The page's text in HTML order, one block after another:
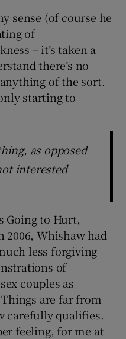
sense (of course he
of
– it’s taken a
there’s no
of the sort.
starting to
as opposed
interested
Going to Hurt,
Whishaw had
less forgiving
of
couples as
are far from
carefully qualifies.
feeling, for me at